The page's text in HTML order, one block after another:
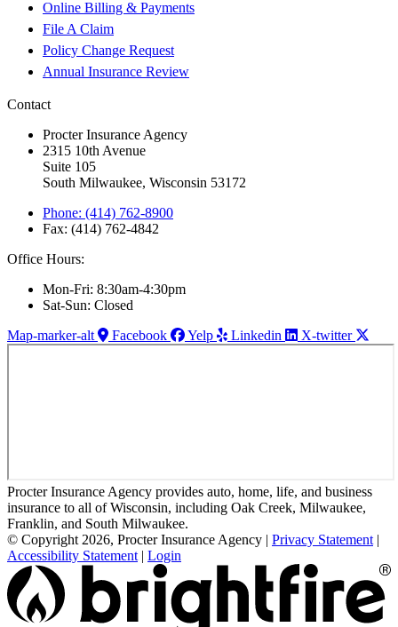
Online Billing & Payments
File A Claim
Policy Change Request
Annual Insurance Review
Contact
Procter Insurance Agency
2315 10th Avenue
Suite 105
South Milwaukee, Wisconsin 53172
Phone: (414) 762-8900
Fax: (414) 762-4842
Office Hours:
Mon-Fri: 8:30am-4:30pm
Sat-Sun: Closed
Map-marker-alt
Facebook Yelp Linkedin X-twitter
Procter Insurance Agency provides auto, home, life, and business
insurance to all of Wisconsin, including Oak Creek, Milwaukee,
Franklin, and South Milwaukee.
© Copyright 2026, Procter Insurance Agency | Privacy Statement |
Accessibility Statement | Login